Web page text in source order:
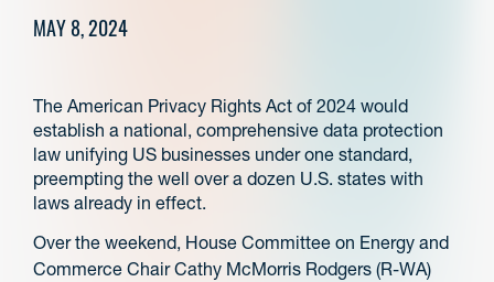
MAY 8, 2024
The American Privacy Rights Act of 2024 would
establish a national, comprehensive data protection
law unifying US businesses under one standard,
preempting the well over a dozen U.S. states with
laws already in effect.
Over the weekend, House Committee on Energy and
Commerce Chair Cathy McMorris Rodgers (R-WA)